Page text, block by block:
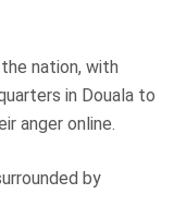
nation, with
in Douala to
anger online.
by